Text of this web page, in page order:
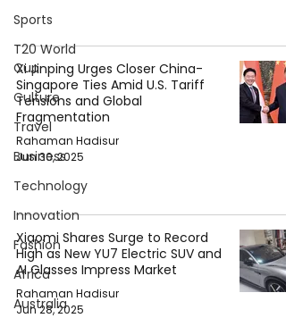
Sports
T20 World
Cup
Culture
Travel
Business
Technology
Innovation
Fashion
Africa
Australia
Xi Jinping Urges Closer China-
Singapore Ties Amid U.S. Tariff
Tensions and Global
Fragmentation
Rahaman Hadisur
Jun 30, 2025
Xiaomi Shares Surge to Record
High as New YU7 Electric SUV and
AI Glasses Impress Market
Rahaman Hadisur
Jun 28, 2025